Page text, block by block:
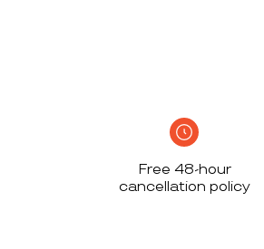
Free 48-hour
cancellation policy